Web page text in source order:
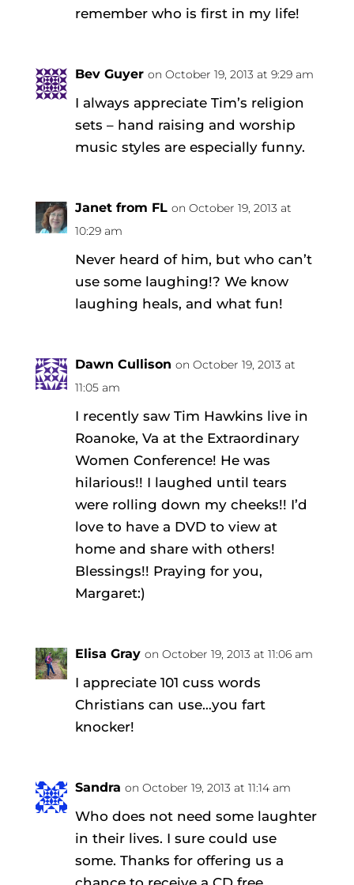
remember who is first in my life!
Bev Guyer on October 19, 2013 at 9:29 am
I always appreciate Tim’s religion
sets – hand raising and worship
music styles are especially funny.
Janet from FL on October 19, 2013 at
10:29 am
Never heard of him, but who can’t
use some laughing!? We know
laughing heals, and what fun!
Dawn Cullison on October 19, 2013 at
11:05 am
I recently saw Tim Hawkins live in
Roanoke, Va at the Extraordinary
Women Conference! He was
hilarious!! I laughed until tears
were rolling down my cheeks!! I’d
love to have a DVD to view at
home and share with others!
Blessings!! Praying for you,
Margaret:)
Elisa Gray on October 19, 2013 at 11:06 am
I appreciate 101 cuss words
Christians can use…you fart
knocker!
Sandra on October 19, 2013 at 11:14 am
Who does not need some laughter
in their lives. I sure could use
some. Thanks for offering us a